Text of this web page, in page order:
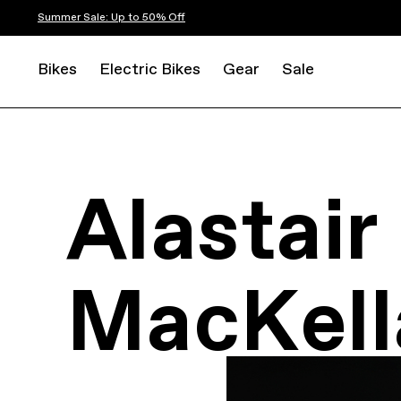
Summer Sale: Up to 50% Off
Bikes Electric Bikes Gear Sale
Alastair